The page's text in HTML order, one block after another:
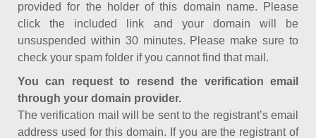
provided for the holder of this domain name. Please
click the included link and your domain will be
unsuspended within 30 minutes. Please make sure to
check your spam folder if you cannot find that mail.
You can request to resend the verification email
through your domain provider.
The verification mail will be sent to the registrant’s email
address used for this domain. If you are the registrant of